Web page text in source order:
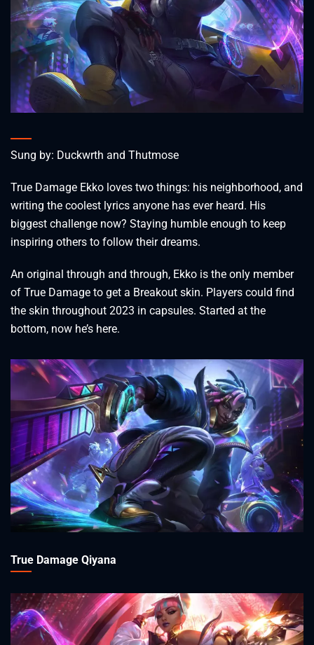
Sung by: Duckwrth and Thutmose
True Damage Ekko loves two things: his neighborhood, and
writing the coolest lyrics anyone has ever heard. His
biggest challenge now? Staying humble enough to keep
inspiring others to follow their dreams.
An original through and through, Ekko is the only member
of True Damage to get a Breakout skin. Players could find
the skin throughout 2023 in capsules. Started at the
bottom, now he’s here.
True Damage Qiyana